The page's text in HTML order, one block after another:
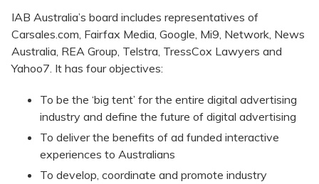
IAB Australia’s board includes representatives of
Carsales.com, Fairfax Media, Google, Mi9, Network, News
Australia, REA Group, Telstra, TressCox Lawyers and
Yahoo7. It has four objectives:
To be the ‘big tent’ for the entire digital advertising
industry and define the future of digital advertising
To deliver the benefits of ad funded interactive
experiences to Australians
To develop, coordinate and promote industry